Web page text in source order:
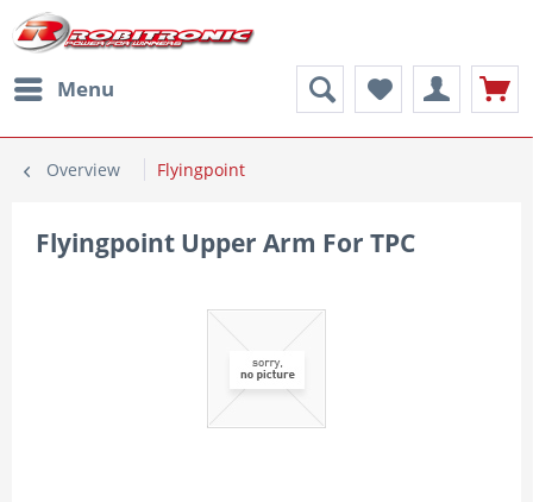
Menu
Overview Flyingpoint
Flyingpoint Upper Arm For TPC